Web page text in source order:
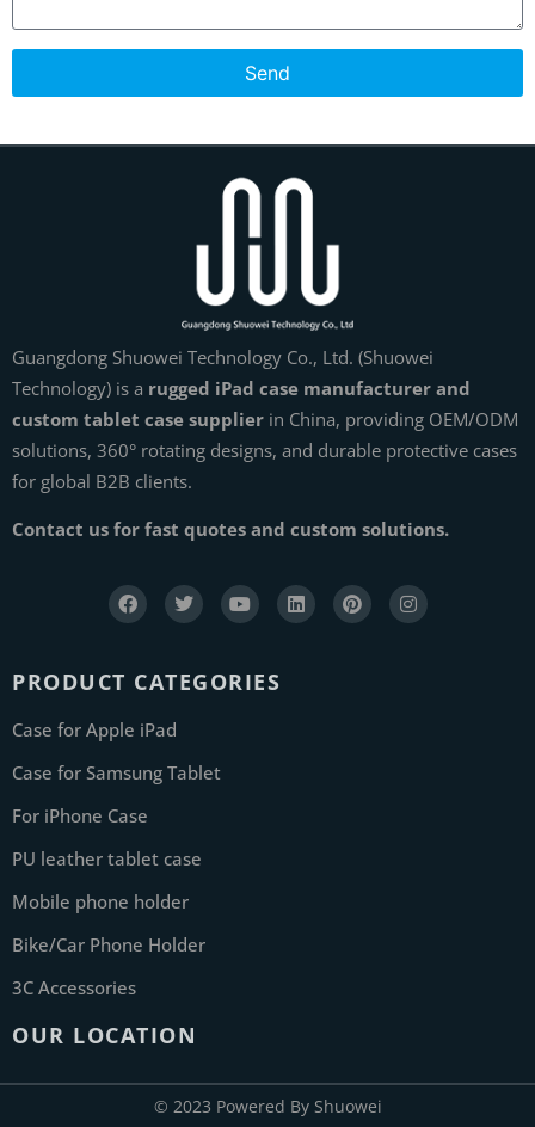
Send
Guangdong Shuowei Technology Co., Ltd. (Shuowei
Technology) is a rugged iPad case manufacturer and
custom tablet case supplier in China, providing OEM/ODM
solutions, 360° rotating designs, and durable protective cases
for global B2B clients.
Contact us for fast quotes and custom solutions.
PRODUCT CATEGORIES
Case for Apple iPad
Case for Samsung Tablet
For iPhone Case
PU leather tablet case
Mobile phone holder
Bike/Car Phone Holder
3C Accessories
OUR LOCATION
© 2023 Powered By Shuowei